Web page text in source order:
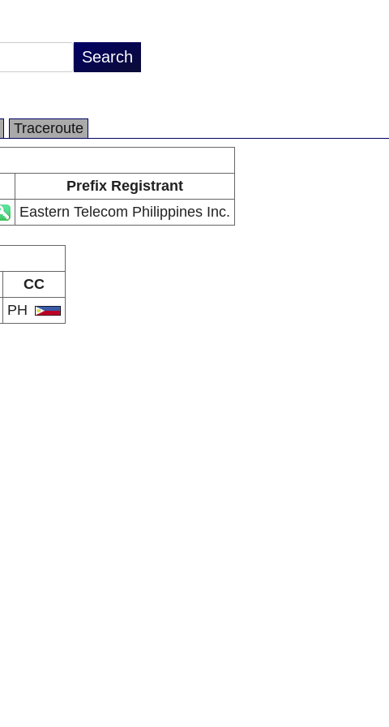
Traceroute
Prefix Registrant
Eastern Telecom Philippines Inc.
CC
PH